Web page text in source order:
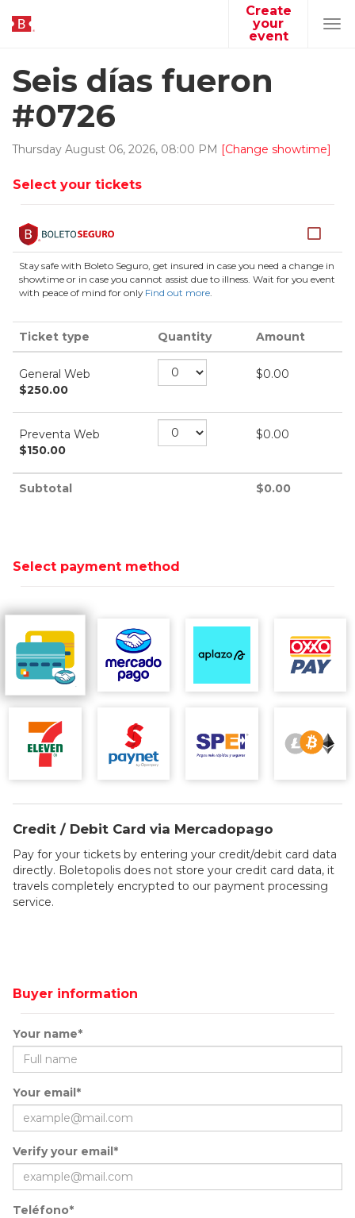
Create
your
event
Seis días fueron
#0726
Thursday August 06, 2026, 08:00 PM [Change showtime]
Select your tickets
Stay safe with Boleto Seguro, get insured in case you need a change in
showtime or in case you cannot assist due to illness. Wait for you event
with peace of mind for only Find out more.
Ticket type Quantity Amount
General Web
$250.00
$0.00
Preventa Web
$150.00
$0.00
Subtotal $0.00
Select payment method
Credit / Debit Card via Mercadopago
Pay for your tickets by entering your credit/debit card data
directly. Boletopolis does not store your credit card data, it
travels completely encrypted to our payment processing
service.
Buyer information
Your name*
Your email*
Verify your email*
Teléfono*